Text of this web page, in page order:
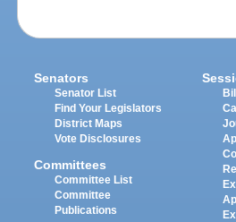
Senators
Senator List
Find Your Legislators
District Maps
Vote Disclosures
Committees
Committee List
Committee
Publications